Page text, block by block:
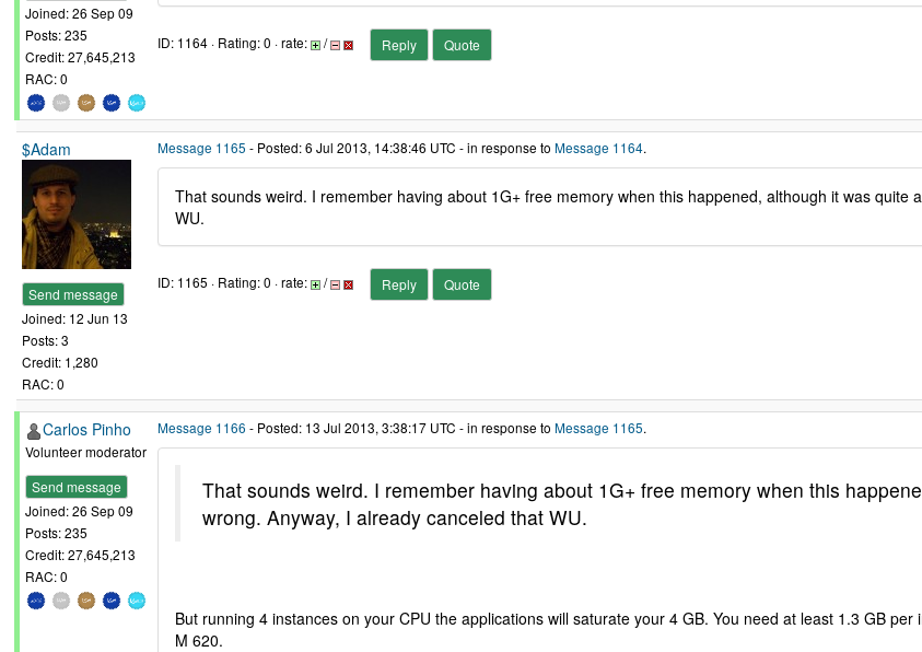
Joined: 26 Sep 09
Posts: 235
Credit: 27,645,213
RAC: 0
ID: 1164 · Rating: 0 · rate: / Reply Quote
$Adam
Send message
Joined: 12 Jun 13
Posts: 3
Credit: 1,280
RAC: 0
Message 1165 - Posted: 6 Jul 2013, 14:38:46 UTC - in response to Message 1164.
That sounds weird. I remember having about 1G+ free memory when this happened, although it was
WU.
ID: 1165 · Rating: 0 · rate: / Reply Quote
Carlos Pinho
Volunteer moderator
Send message
Joined: 26 Sep 09
Posts: 235
Credit: 27,645,213
RAC: 0
Message 1166 - Posted: 13 Jul 2013, 3:38:17 UTC - in response to Message 1165.
That sounds weird. I remember having about 1G+ free memory when this
wrong. Anyway, I already canceled that WU.
But running 4 instances on your CPU the applications will saturate your 4 GB. You need at least 1.3 GB
M 620.